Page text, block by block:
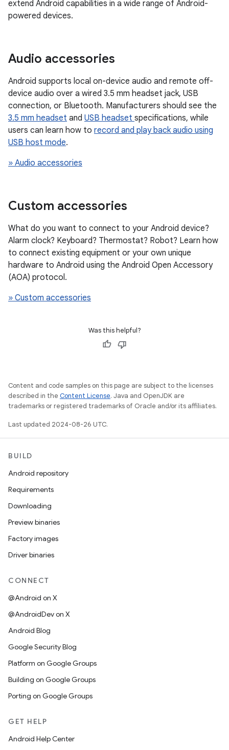
extend Android capabilities in a wide range of Android-
powered devices.
Audio accessories
Android supports local on-device audio and remote off-
device audio over a wired 3.5 mm headset jack, USB
connection, or Bluetooth. Manufacturers should see the
3.5 mm headset and USB headset specifications, while
users can learn how to record and play back audio using
USB host mode.
» Audio accessories
Custom accessories
What do you want to connect to your Android device?
Alarm clock? Keyboard? Thermostat? Robot? Learn how
to connect existing equipment or your own unique
hardware to Android using the Android Open Accessory
(AOA) protocol.
» Custom accessories
Was this helpful?
Content and code samples on this page are subject to the licenses
described in the Content License. Java and OpenJDK are
trademarks or registered trademarks of Oracle and/or its affiliates.
Last updated 2024-08-26 UTC.
BUILD
Android repository
Requirements
Downloading
Preview binaries
Factory images
Driver binaries
CONNECT
@Android on X
@AndroidDev on X
Android Blog
Google Security Blog
Platform on Google Groups
Building on Google Groups
Porting on Google Groups
GET HELP
Android Help Center